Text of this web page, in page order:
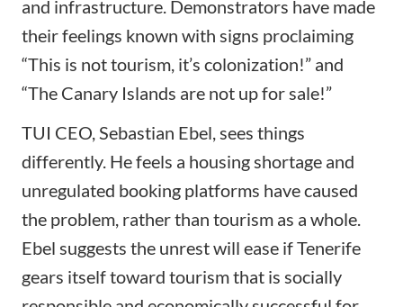
and infrastructure. Demonstrators have made
their feelings known with signs proclaiming
“This is not tourism, it’s colonization!” and
“The Canary Islands are not up for sale!”
TUI CEO, Sebastian Ebel, sees things
differently. He feels a housing shortage and
unregulated booking platforms have caused
the problem, rather than tourism as a whole.
Ebel suggests the unrest will ease if Tenerife
gears itself toward tourism that is socially